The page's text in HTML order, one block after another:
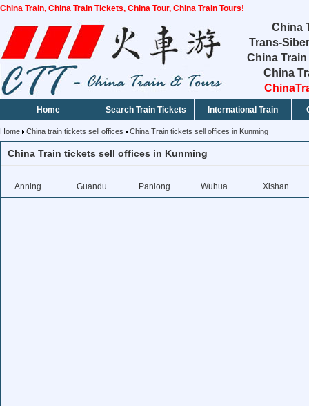
China Train, China Train Tickets, China Tour, China Train Tours!
China
Trans-
China
China
Home Search Train Tickets International Train
Home China train tickets sell offices China Train tickets sell offices in Kunming
China Train tickets sell offices in Kunming
Anning Guandu Panlong Wuhua Xishan